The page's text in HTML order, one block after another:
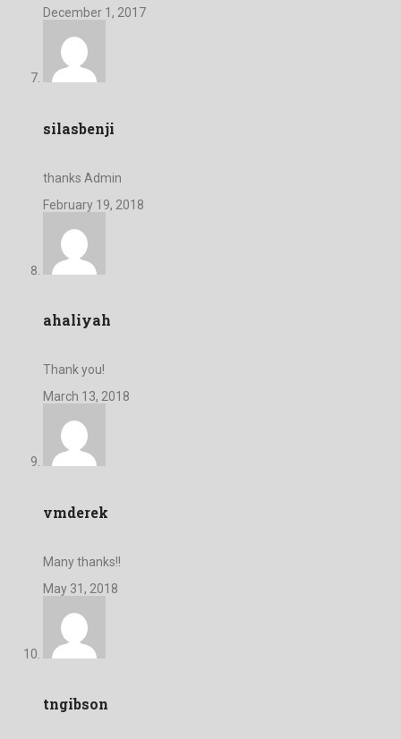
December 1, 2017
silasbenji
thanks Admin
February 19, 2018
ahaliyah
Thank you!
March 13, 2018
vmderek
Many thanks!!
May 31, 2018
tngibson